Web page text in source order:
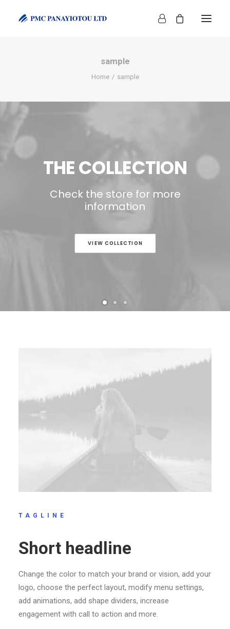
sample
Home sample
THE COLLECTION
Check the store for more
information
VIEW COLLECTION
TAGLINE
Short headline
Change the color to match your brand or vision, add your
logo, choose the perfect layout, modify menu settings,
add animations, add shape dividers, increase
engagement with call to action and more.